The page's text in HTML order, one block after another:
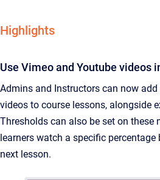
Highlights
Use Vimeo and Youtube videos
Admins and Instructors can now
videos to course lessons, alongside
Thresholds can also be set on these
learners watch a specific
next lesson.